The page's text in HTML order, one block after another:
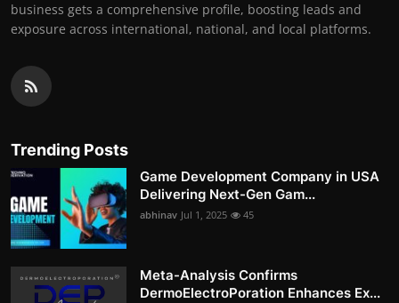
business gets a comprehensive profile, boosting leads and
exposure across international, national, and local platforms.
Trending Posts
Game Development Company in USA
Delivering Next-Gen Gam...
abhinav Jul 1, 2025 45
Meta-Analysis Confirms
DermoElectroPoration Enhances Ex...